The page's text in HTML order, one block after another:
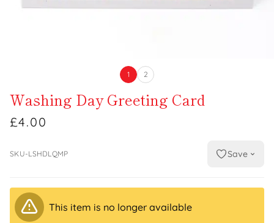
1 2
Washing Day Greeting Card
£4.00
SKU-LSHDLQMP Save
This item is no longer available